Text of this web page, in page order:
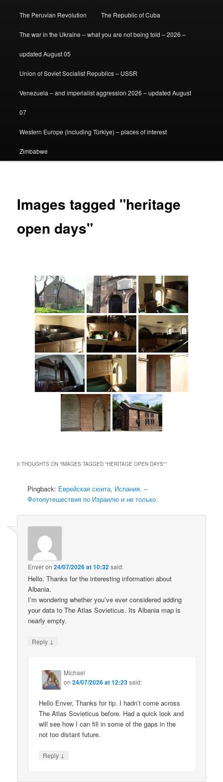
The Peruvian Revolution The Republic of Cuba
The war in the Ukraine – what you are not being told – 2026 –
updated August 05
Union of Soviet Socialist Republics – USSR
Venezuela – and imperialist aggression 2026 – updated August
07
Western Europe (including Türkiye) – places of interest
Zimbabwe
Images tagged "heritage
open days"
0 THOUGHTS ON “IMAGES TAGGED "HERITAGE OPEN DAYS"”
Pingback: Еврейская сюита, Испания. –
Фотопутешествия по Израилю и не только.
Enveron24/07/2026 at 10:32said:
Hello. Thanks for the interesting information about
Albania.
I’m wondering whether you’ve ever considered adding
your data to The Atlas Sovieticus. Its Albania map is
nearly empty.
Reply ↓
Michael
on24/07/2026 at 12:23said:
Hello Enver, Thanks for tip. I hadn’t come across
The Atlas Sovieticus before. Had a quick look and
will see how I can fill in some of the gaps in the
not too distant future.
Reply ↓